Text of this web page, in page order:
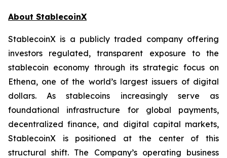
About StablecoinX
StablecoinX is a publicly traded company offering
investors regulated, transparent exposure to the
stablecoin economy through its strategic focus on
Ethena, one of the world’s largest issuers of digital
dollars. As stablecoins increasingly serve as
foundational infrastructure for global payments,
decentralized finance, and digital capital markets,
StablecoinX is positioned at the center of this
structural shift. The Company’s operating business